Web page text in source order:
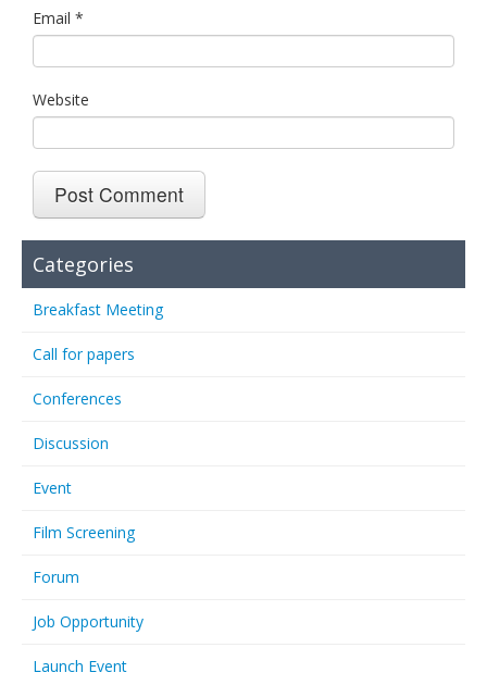
Email *
Website
Categories
Breakfast Meeting
Call for papers
Conferences
Discussion
Event
Film Screening
Forum
Job Opportunity
Launch Event